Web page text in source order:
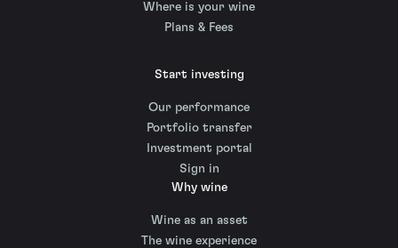
Where is your wine
Plans & Fees
Start investing
Our performance
Portfolio transfer
Investment portal
Sign in
Why wine
Wine as an asset
The wine experience